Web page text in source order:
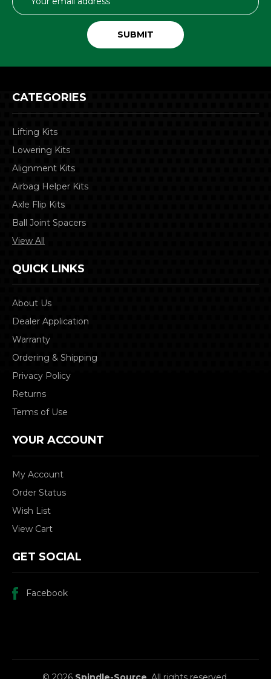
Address
CATEGORIES
Lifting Kits
Lowering Kits
Alignment Kits
Airbag Helper Kits
Axle Flip Kits
Ball Joint Spacers
View All
QUICK LINKS
About Us
Dealer Application
Warranty
Ordering & Shipping
Privacy Policy
Returns
Terms of Use
YOUR ACCOUNT
My Account
Order Status
Wish List
View Cart
GET SOCIAL
Facebook